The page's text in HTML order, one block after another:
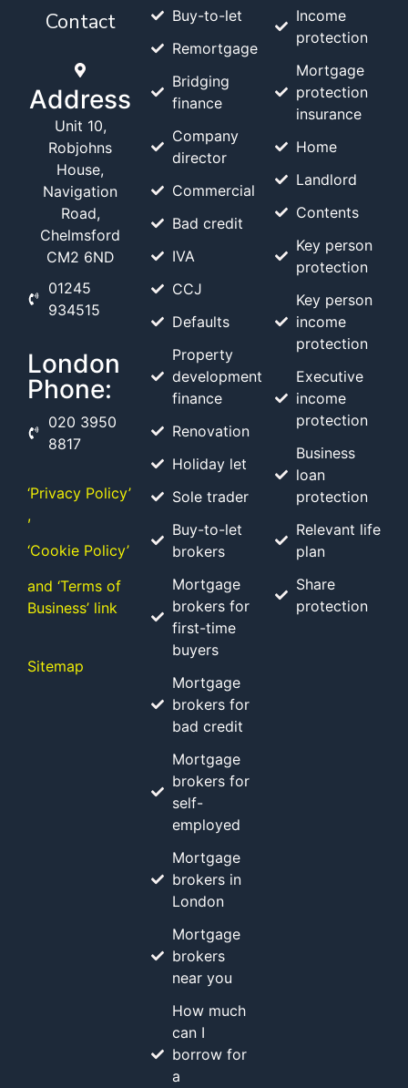
Contact
Address
Unit 10,
Robjohns
House,
Navigation
Road,
Chelmsford
CM2 6ND
01245
934515
London
Phone:
020 3950
8817
‘Privacy Policy’
,
‘Cookie Policy’
and ‘Terms of
Business’ link
Sitemap
Buy-to-let
Remortgage
Bridging
finance
Company
director
Commercial
Bad credit
IVA
CCJ
Defaults
Property
development
finance
Renovation
Holiday let
Sole trader
Buy-to-let
brokers
Mortgage
brokers for
first-time
buyers
Mortgage
brokers for
bad credit
Mortgage
brokers for
self-
employed
Mortgage
brokers in
London
Mortgage
brokers
near you
How much
can I
borrow for
a
Income
protection
Mortgage
protection
insurance
Home
Landlord
Contents
Key person
protection
Key person
income
protection
Executive
income
protection
Business
loan
protection
Relevant life
plan
Share
protection